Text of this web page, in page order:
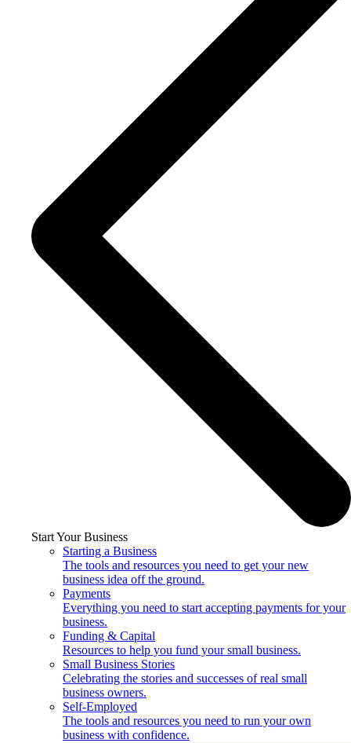
Start Your Business
Starting a Business
The tools and resources you need to get your new
business idea off the ground.
Payments
Everything you need to start accepting payments for your
business.
Funding & Capital
Resources to help you fund your small business.
Small Business Stories
Celebrating the stories and successes of real small
business owners.
Self-Employed
The tools and resources you need to run your own
business with confidence.